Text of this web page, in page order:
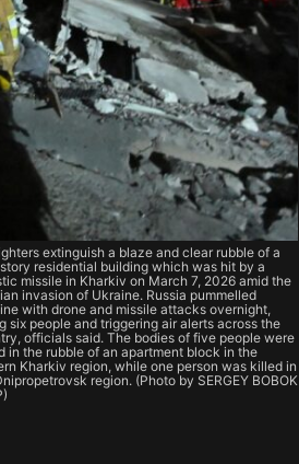
extinguish a blaze and clear rubble of a
residential building which was hit by a
missile in Kharkiv on March 7, 2026 amid the
invasion of Ukraine. Russia pummelled
with drone and missile attacks overnight,
six people and triggering air alerts across the
officials said. The bodies of five people were
in the rubble of an apartment block in the
Kharkiv region, while one person was killed in
region. (Photo by SERGEY BOBOK